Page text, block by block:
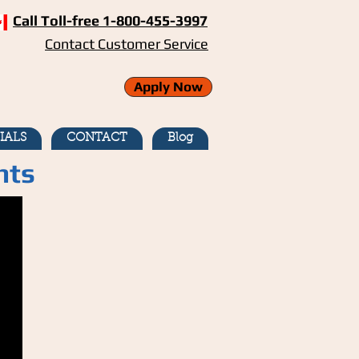
Call Toll-free 1-800-455-3997
Contact Customer Service
Apply Now
CONTACT Blog